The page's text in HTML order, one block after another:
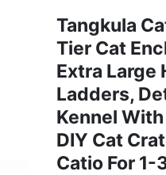
Tangkula
Tier Cat
Extra Large
Ladders,
Kennel
DIY Cat
Catio For